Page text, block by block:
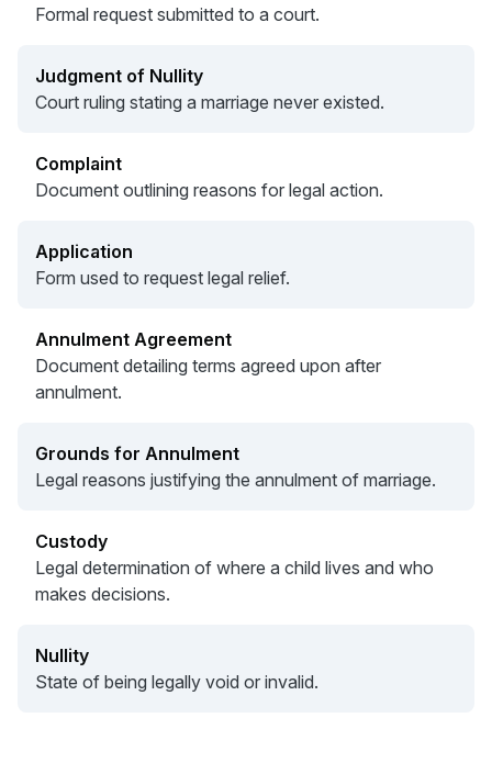
Formal request submitted to a court.
Judgment of Nullity
Court ruling stating a marriage never existed.
Complaint
Document outlining reasons for legal action.
Application
Form used to request legal relief.
Annulment Agreement
Document detailing terms agreed upon after
annulment.
Grounds for Annulment
Legal reasons justifying the annulment of marriage.
Custody
Legal determination of where a child lives and who
makes decisions.
Nullity
State of being legally void or invalid.